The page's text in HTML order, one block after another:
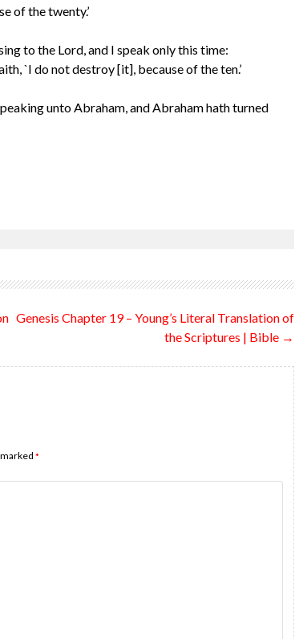
of the twenty.’
to the Lord, and I speak only this time:
`I do not destroy [it], because of the ten.’
unto Abraham, and Abraham hath turned
Genesis Chapter 19 – Young’s Literal Translation of
the Scriptures | Bible →
*